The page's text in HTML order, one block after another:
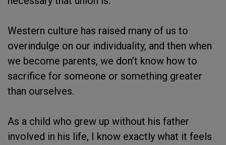
Western culture has raised many of us to
overindulge on our individuality, and then when
we become parents, we don’t know how to
sacrifice for someone or something greater
than ourselves.
As a child who grew up without his father
involved in his life, I know exactly what it feels